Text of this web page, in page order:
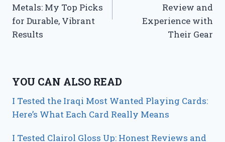
Metals: My Top Picks
for Durable, Vibrant
Results
Review and
Experience with
Their Gear
YOU CAN ALSO READ
I Tested the Iraqi Most Wanted Playing Cards:
Here’s What Each Card Really Means
I Tested Clairol Gloss Up: Honest Reviews and